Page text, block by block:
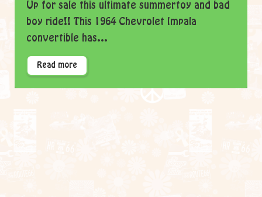
Up for sale this ultimate summertoy and bad
boy ride!! This 1964 Chevrolet Impala
convertible has...
Read more